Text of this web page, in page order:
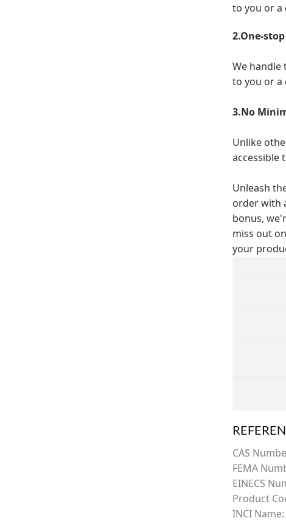
to you or a
2.One-
We handle
to you or a
3.No
Unlike
accessible
Unleash
order with
bonus,
miss out
your
CAS
FEMA
EINECS
Product
INCI Name: